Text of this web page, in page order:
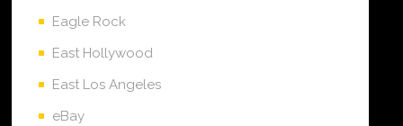
Eagle Rock
East Hollywood
East Los Angeles
eBay